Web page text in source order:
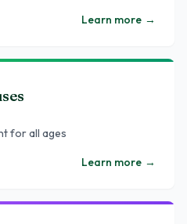
Learn more →
for all ages
Learn more →